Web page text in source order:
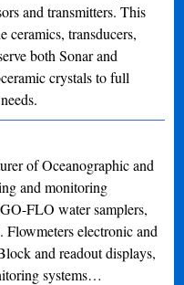
and transmitters. This
ceramics, transducers,
both Sonar and
crystals to full
of Oceanographic and
and monitoring
FLO water samplers,
Flowmeters electronic and
and readout displays,
systems…